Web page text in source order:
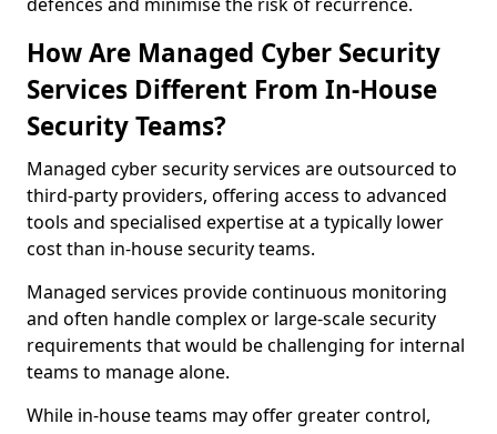
How Are Managed Cyber Security
Services Different From In-House
Security Teams?
Managed cyber security services are outsourced to
third-party providers, offering access to advanced
tools and specialised expertise at a typically lower
cost than in-house security teams.
Managed services provide continuous monitoring
and often handle complex or large-scale security
requirements that would be challenging for internal
teams to manage alone.
While in-house teams may offer greater control,